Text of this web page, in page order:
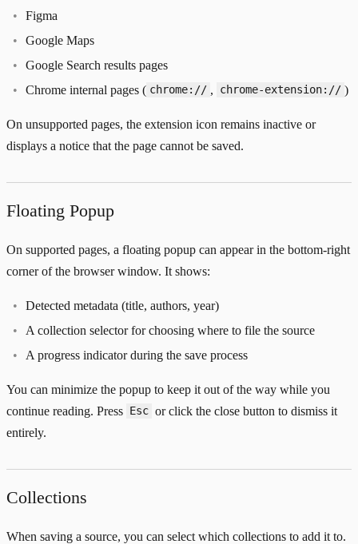
Figma
Google Maps
Google Search results pages
Chrome internal pages ( chrome:// , chrome-extension:// )
On unsupported pages, the extension icon remains inactive or
displays a notice that the page cannot be saved.
Floating Popup
On supported pages, a floating popup can appear in the bottom-right
corner of the browser window. It shows:
Detected metadata (title, authors, year)
A collection selector for choosing where to file the source
A progress indicator during the save process
You can minimize the popup to keep it out of the way while you
continue reading. Press
Esc or click the close button to dismiss it
entirely.
Collections
When saving a source, you can select which collections to add it to.